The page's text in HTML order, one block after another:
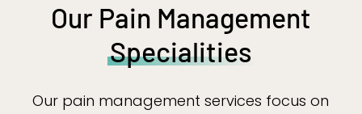
Our Pain Management
Specialities
Our pain management services focus on